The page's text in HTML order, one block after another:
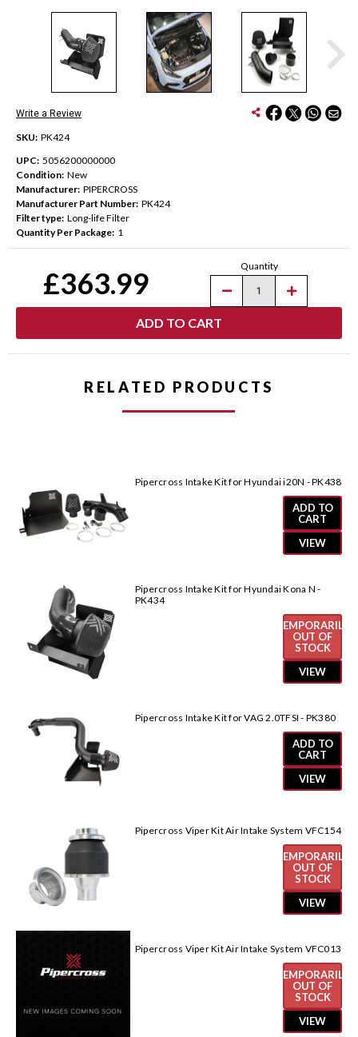
Write a Review
SKU: PK424
UPC: 5056200000000
Condition: New
Manufacturer: PIPERCROSS
Manufacturer Part Number: PK424
Filter type: Long-life Filter
Quantity Per Package: 1
£363.99 Quantity
Decrease
for
i30N
-
Increase
for
RELATED PRODUCTS
Pipercross Intake Kit for Hyundai i20N - PK438
ADD TO
CART
VIEW
Pipercross Intake Kit for Hyundai Kona N -
PK434
TEMPORARILY
OUT OF
STOCK
VIEW
Pipercross Intake Kit for VAG 2.0TFSI - PK380
ADD TO
CART
VIEW
Pipercross Viper Kit Air Intake System VFC154
TEMPORARILY
OUT OF
STOCK
VIEW
Pipercross Viper Kit Air Intake System VFC013
TEMPORARILY
OUT OF
STOCK
VIEW